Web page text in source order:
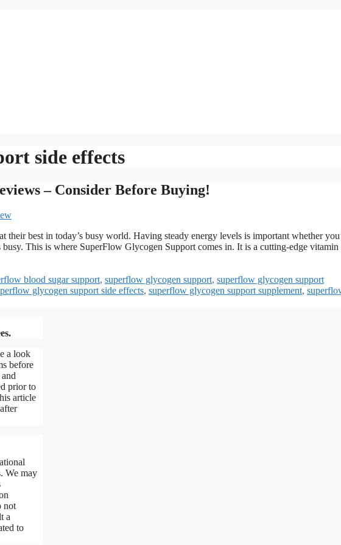
side effects
– Consider Before Buying!
best in today’s busy world. Having steady energy levels is important whether
This is where SuperFlow Glycogen Support comes in. It is a cutting-edge vitamin
blood sugar support, superflow glycogen support, superflow glycogen support
glycogen support side effects, superflow glycogen support supplement,
a look
before
prior to
article
We may
not
a
to